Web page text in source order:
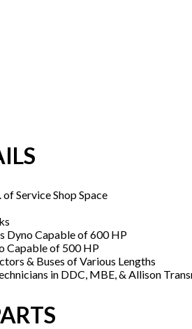
Service Shop Space
Dyno Capable of 600 HP
Capable of 500 HP
& Buses of Various Lengths
in DDC, MBE, & Allison